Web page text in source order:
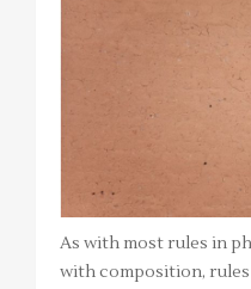
As with most rules in
with composition, rules